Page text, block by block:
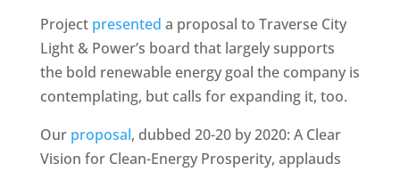
Project presented a proposal to Traverse City
Light & Power’s board that largely supports
the bold renewable energy goal the company is
contemplating, but calls for expanding it, too.
Our proposal, dubbed 20-20 by 2020: A Clear
Vision for Clean-Energy Prosperity, applauds